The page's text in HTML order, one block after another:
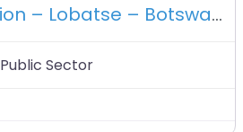
Lobatse BR Station – Lobatse – Botswana
Public Sector